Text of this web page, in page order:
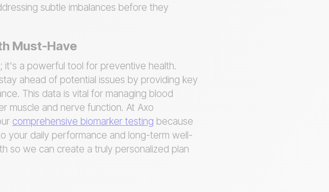
subtle imbalances before they
Must-Have
it's a powerful tool for preventive health.
ahead of potential issues by providing key
This data is vital for managing blood
muscle and nerve function. At Axo
comprehensive biomarker testing because
your daily performance and long-term well-
so we can create a truly personalized plan